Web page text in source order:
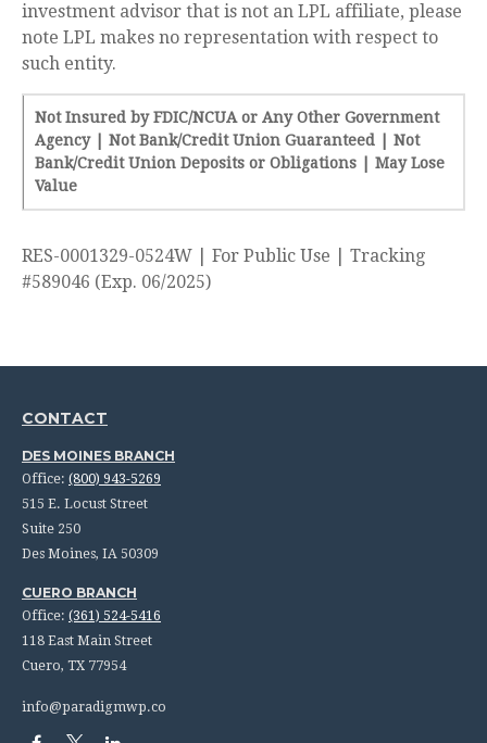
investment advisor that is not an LPL affiliate, please
note LPL makes no representation with respect to
such entity.
Not Insured by FDIC/NCUA or Any Other Government
Agency | Not Bank/Credit Union Guaranteed | Not
Bank/Credit Union Deposits or Obligations | May Lose
Value
RES-0001329-0524W | For Public Use | Tracking
#589046 (Exp. 06/2025)
CONTACT
DES MOINES BRANCH
Office: (800) 943-5269
515 E. Locust Street
Suite 250
Des Moines, IA 50309
CUERO BRANCH
Office: (361) 524-5416
118 East Main Street
Cuero, TX 77954
info@paradigmwp.co